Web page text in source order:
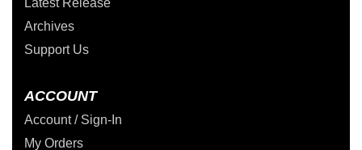
Latest Release
Archives
Support Us
ACCOUNT
Account / Sign-In
My Orders